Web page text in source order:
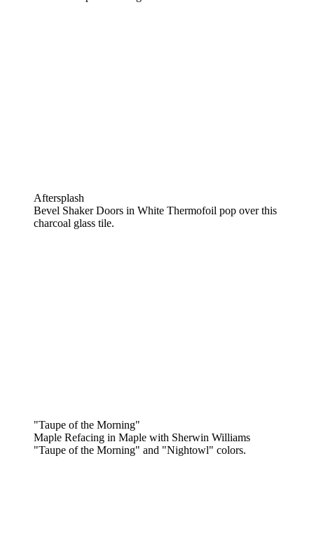
Aftersplash
Bevel Shaker Doors in White Thermofoil pop over this
charcoal glass tile.
"Taupe of the Morning"
Maple Refacing in Maple with Sherwin Williams
"Taupe of the Morning" and "Nightowl" colors.